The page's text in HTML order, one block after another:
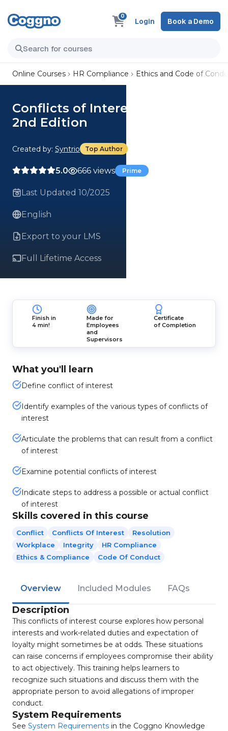
0
Login Book a Demo
Online Courses HR Compliance Ethics and Code of
Conflicts of Interest (Summary)
2nd Edition
Created by: Syntrio Top Author
5.0 666 views Prime
Last Updated 10/2025
English
Export to your LMS
Full Lifetime Access
Finish in
4 min!
Made for
Employees
and
Supervisors
Certificate
of Completion
What you'll learn
Define conflict of interest
Identify examples of the various types of conflicts of
interest
Articulate the problems that can result from a conflict
of interest
Examine potential conflicts of interest
Indicate steps to address a possible or actual conflict
of interest
Skills covered in this course
Conflict Conflicts Of Interest
Resolution
Workplace
Integrity
HR Compliance
Ethics & Compliance
Code Of Conduct
Overview Included Modules FAQs
Description
This conflicts of interest course explores how personal
interests and work-related duties and expectation of
loyalty might sometimes be at odds. These situations
can raise concerns if employees compromise their ability
to act objectively. This training helps learners to
recognize such situations and discuss them with the
appropriate person to avoid allegations of improper
conduct.
System Requirements
See System Requirements in the Coggno Knowledge